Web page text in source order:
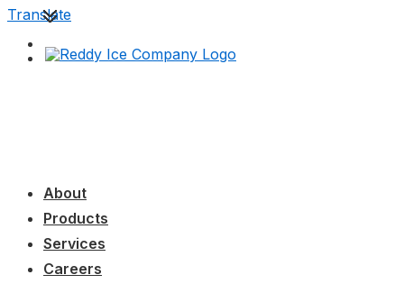
↓
Main
Translate
About
Products
Services
Careers